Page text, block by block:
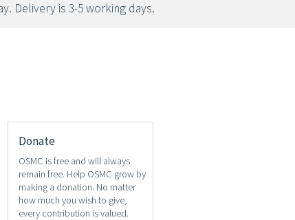
Delivery is 3-5 working days.
Donate
OSMC is free and will always
remain free. Help OSMC grow by
making a donation. No matter
how much you wish to give,
every contribution is valued.